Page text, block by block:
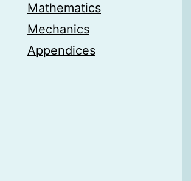
Mathematics
Mechanics
Appendices